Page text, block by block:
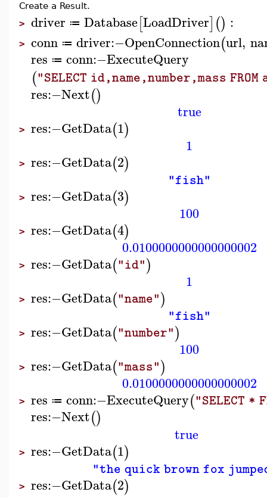
Create a Result.
> driver ≔ Database[LoadDriver]() :
> conn ≔ driver:−OpenConnection(url,
res ≔ conn:−ExecuteQuery
("SELECT id,name,number,mass
res:−Next()
true
> res:−GetData(1)
1
> res:−GetData(2)
"fish"
> res:−GetData(3)
100
> res:−GetData(4)
0.0100000000000000002
> res:−GetData("id")
1
> res:−GetData("name")
"fish"
> res:−GetData("number")
100
> res:−GetData("mass")
0.0100000000000000002
> res ≔ conn:−ExecuteQuery("SELECT *
res:−Next()
true
> res:−GetData(1)
"the quick brown fox
> res:−GetData(2)